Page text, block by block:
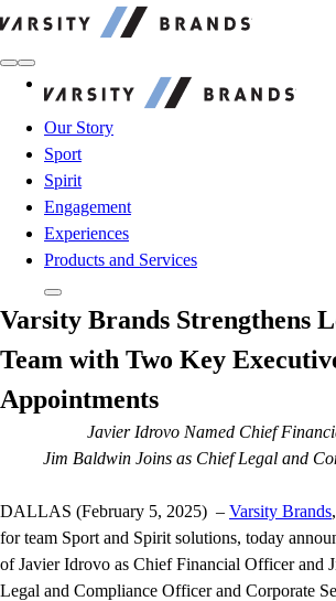
Our Story
Sport
Spirit
Engagement
Experiences
Products and Services
Varsity Brands Strengthens
Team with Two Key
Appointments
Javier Idrovo Named Chief
Jim Baldwin Joins as Chief Legal and
DALLAS (February 5, 2025) – Varsity Brands
for team Sport and Spirit solutions, today
of Javier Idrovo as Chief Financial Officer and
Legal and Compliance Officer and Corporate